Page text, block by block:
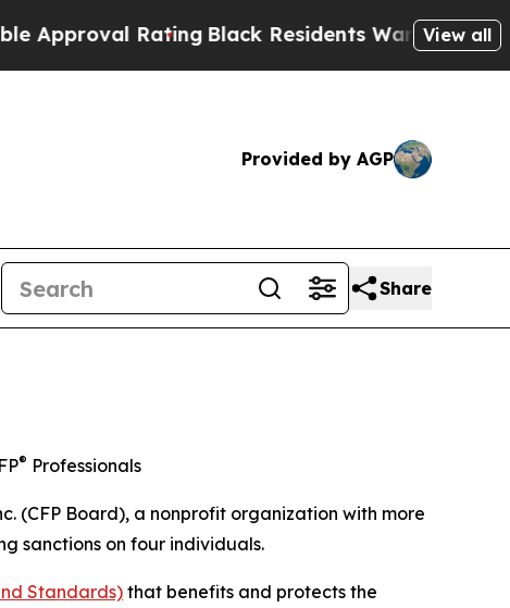
RatingBlack Residents Warned of AbusiveView all
Provided by AGP
Share
® Professionals
(CFP Board), a nonprofit organization with more
sanctions on four individuals.
Standards) that benefits and protects the